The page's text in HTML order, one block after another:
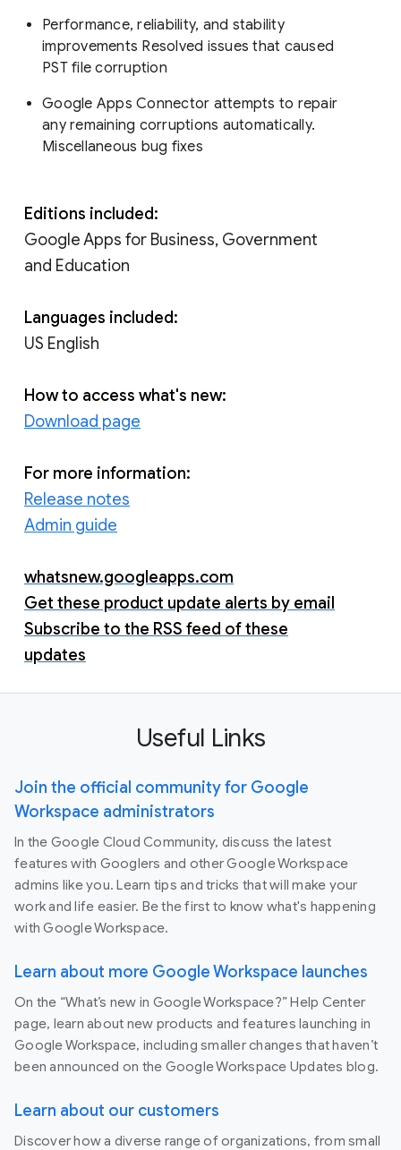
Performance, reliability, and stability
improvements Resolved issues that caused
PST file corruption
Google Apps Connector attempts to repair
any remaining corruptions automatically.
Miscellaneous bug fixes
Editions included:
Google Apps for Business, Government
and Education
Languages included:
US English
How to access what's new:
Download page
For more information:
Release notes
Admin guide
whatsnew.googleapps.com
Get these product update alerts by email
Subscribe to the RSS feed of these
updates
Useful Links
Join the official community for Google
Workspace administrators
In the Google Cloud Community, discuss the latest
features with Googlers and other Google Workspace
admins like you. Learn tips and tricks that will make your
work and life easier. Be the first to know what's happening
with Google Workspace.
Learn about more Google Workspace launches
On the “What’s new in Google Workspace?” Help Center
page, learn about new products and features launching in
Google Workspace, including smaller changes that haven’t
been announced on the Google Workspace Updates blog.
Learn about our customers
Discover how a diverse range of organizations, from small